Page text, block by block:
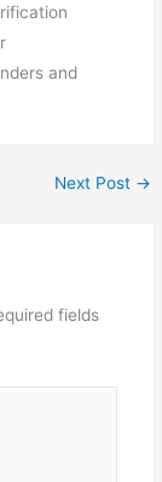
and
Next Post →
fields